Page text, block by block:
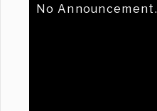
No Announcement.